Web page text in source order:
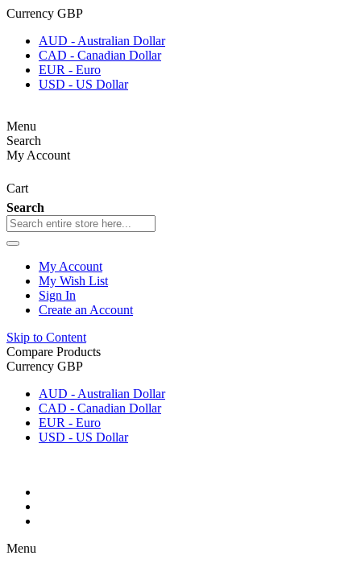
Currency GBP
AUD - Australian Dollar
CAD - Canadian Dollar
EUR - Euro
USD - US Dollar
Menu
Search
My Account
Cart
Search
My Account
My Wish List
Sign In
Create an Account
Skip to Content
Compare Products
Currency GBP
AUD - Australian Dollar
CAD - Canadian Dollar
EUR - Euro
USD - US Dollar
Menu